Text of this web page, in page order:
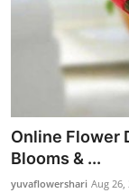
Online Flower
Blooms & ...
yuvaflowershari Aug 26,